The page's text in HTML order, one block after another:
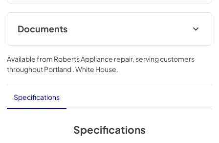
price.
Documents
Product Guide
View|Download
PDF,
29.19 MB
Available from Roberts Appliance repair, serving customers
throughoutPortland . White House.
Specifications
Specifications